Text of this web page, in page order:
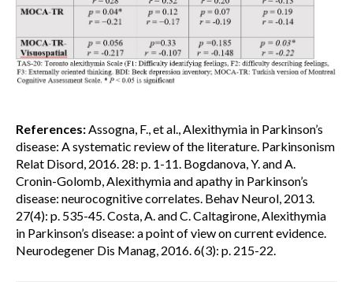
References: Assogna, F., et al., Alexithymia in Parkinson’s
disease: A systematic review of the literature. Parkinsonism
Relat Disord, 2016. 28: p. 1-11. Bogdanova, Y. and A.
Cronin-Golomb, Alexithymia and apathy in Parkinson’s
disease: neurocognitive correlates. Behav Neurol, 2013.
27(4): p. 535-45. Costa, A. and C. Caltagirone, Alexithymia
in Parkinson’s disease: a point of view on current evidence.
Neurodegener Dis Manag, 2016. 6(3): p. 215-22.